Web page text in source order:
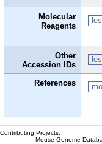
Molecular
Reagents
Other
Accession IDs
References
Contributing Projects:
Mouse Genome